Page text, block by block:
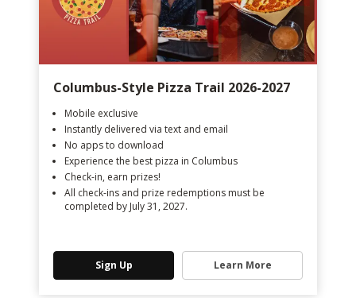
Columbus-Style Pizza Trail 2026-2027
Mobile exclusive
Instantly delivered via text and email
No apps to download
Experience the best pizza in Columbus
Check-in, earn prizes!
All check-ins and prize redemptions must be
completed by July 31, 2027.
Sign Up Learn More